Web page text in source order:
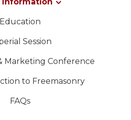
Education
Session
Marketing Conference
to Freemasonry
FAQs